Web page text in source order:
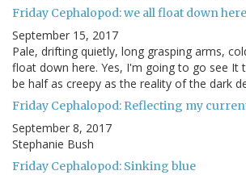
Friday Cephalopod: we all float down here
September 15, 2017
Pale, drifting quietly, long grasping arms,
float down here. Yes, I'm going to go see It
be half as creepy as the reality of the dark
Friday Cephalopod: Reflecting my
September 8, 2017
Stephanie Bush
Friday Cephalopod: Sinking blue